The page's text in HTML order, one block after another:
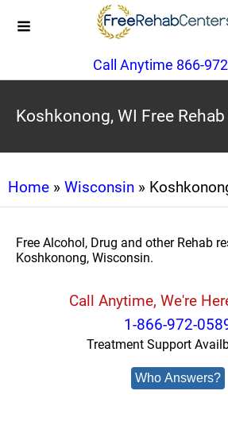
Call Anytime 866-
Koshkonong, WI Free
Home » Wisconsin »
Free Alcohol, Drug and other Rehab
Koshkonong, Wisconsin.
Call Anytime, We're
1-866-972-
Treatment Support
Who Answers?